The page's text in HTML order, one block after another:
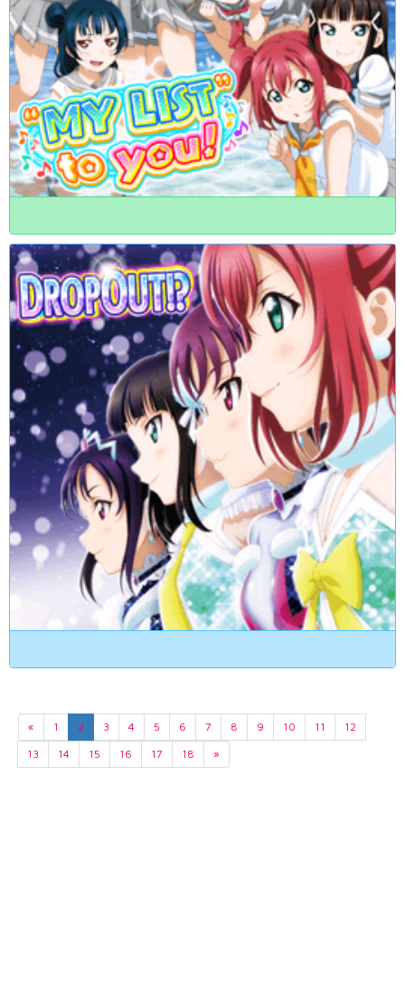
« 1 2 3 4 5 6 7 8 9 10 11
12
13
14 15 16 17 18 »